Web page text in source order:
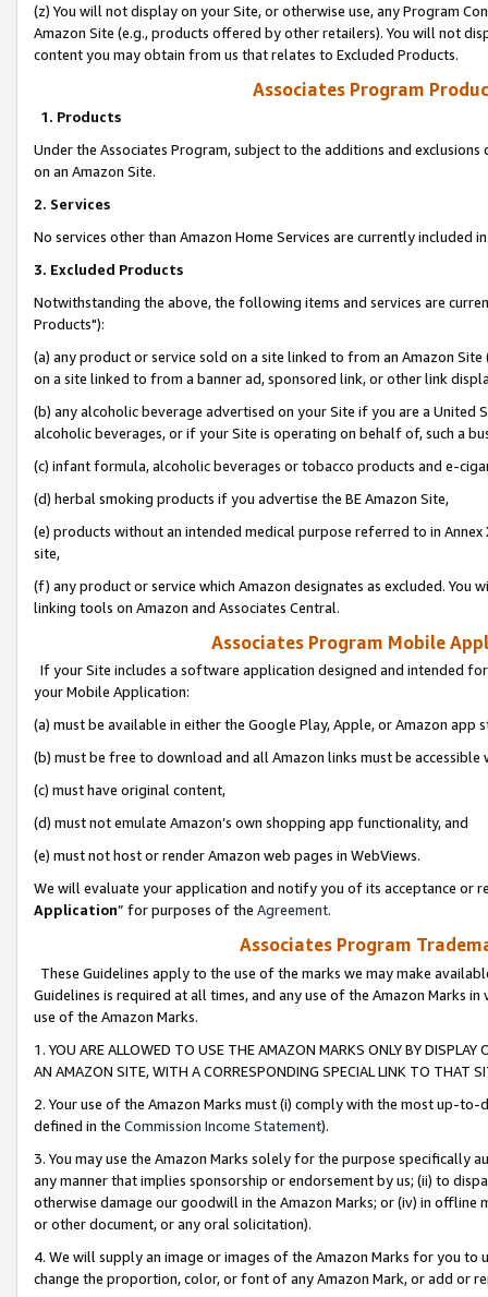
(z) You will not display on your Site, or otherwise use, any Program
Amazon Site (e.g., products offered by other retailers). You will not
content you may obtain from us that relates to Excluded Products.
Associates Program
1. Products
Under the Associates Program, subject to the additions and
on an Amazon Site.
2. Services
No services other than Amazon Home Services are currently included
3. Excluded Products
Notwithstanding the above, the following items and services are
Products"):
(a) any product or service sold on a site linked to from an Amazon
on a site linked to from a banner ad, sponsored link, or other link
(b) any alcoholic beverage advertised on your Site if you are a
alcoholic beverages, or if your Site is operating on behalf of, such a
(c) infant formula, alcoholic beverages or tobacco products and e-
(d) herbal smoking products if you advertise the BE Amazon Site,
(e) products without an intended medical purpose referred to in
site,
(f) any product or service which Amazon designates as excluded. You
linking tools on Amazon and Associates Central.
Associates Program Mobile
If your Site includes a software application designed and intended
your Mobile Application:
(a) must be available in either the Google Play, Apple, or Amazon app
(b) must be free to download and all Amazon links must be
(c) must have original content,
(d) must not emulate Amazon’s own shopping app functionality, and
(e) must not host or render Amazon web pages in WebViews.
We will evaluate your application and notify you of its acceptance or
Application” for purposes of the Agreement.
Associates Program
These Guidelines apply to the use of the marks we may make
Guidelines is required at all times, and any use of the Amazon Marks
use of the Amazon Marks.
1. YOU ARE ALLOWED TO USE THE AMAZON MARKS ONLY BY
AN AMAZON SITE, WITH A CORRESPONDING SPECIAL LINK TO THAT
2. Your use of the Amazon Marks must (i) comply with the most up-
defined in the Commission Income Statement).
3. You may use the Amazon Marks solely for the purpose specifically
any manner that implies sponsorship or endorsement by us; (ii) to
otherwise damage our goodwill in the Amazon Marks; or (iv) in offline
or other document, or any oral solicitation).
4. We will supply an image or images of the Amazon Marks for you to
change the proportion, color, or font of any Amazon Mark, or add or